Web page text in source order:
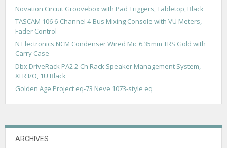
Novation Circuit Groovebox with Pad Triggers, Tabletop, Black
TASCAM 106 6-Channel 4-Bus Mixing Console with VU Meters,
Fader Control
N Electronics NCM Condenser Wired Mic 6.35mm TRS Gold with
Carry Case
Dbx DriveRack PA2 2-Ch Rack Speaker Management System,
XLR I/O, 1U Black
Golden Age Project eq-73 Neve 1073-style eq
ARCHIVES